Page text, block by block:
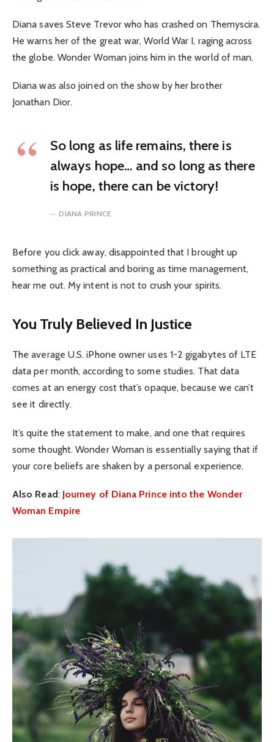
Diana saves Steve Trevor who has crashed on Themyscira.
He warns her of the great war, World War I, raging across
the globe. Wonder Woman joins him in the world of man.
Diana was also joined on the show by her brother
Jonathan Dior.
So long as life remains, there is
always hope… and so long as there
is hope, there can be victory!
DIANA PRINCE
Before you click away, disappointed that I brought up
something as practical and boring as time management,
hear me out. My intent is not to crush your spirits.
You Truly Believed In Justice
The average U.S. iPhone owner uses 1-2 gigabytes of LTE
data per month, according to some studies. That data
comes at an energy cost that’s opaque, because we can’t
see it directly.
It’s quite the statement to make, and one that requires
some thought. Wonder Woman is essentially saying that if
your core beliefs are shaken by a personal experience.
Also Read: Journey of Diana Prince into the Wonder
Woman Empire